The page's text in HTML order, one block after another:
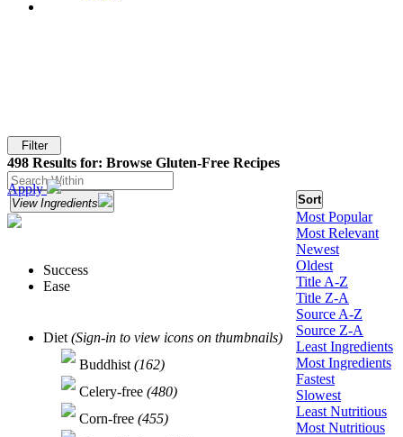
Filter
498 Results for: Browse Gluten-Free Recipes
Sort
Most Popular
Most Relevant
Newest
Oldest
Title A-Z
Title Z-A
Source A-Z
Source Z-A
Least Ingredients
Most Ingredients
Fastest
Slowest
Least Nutritious
Most Nutritious
View Ingredients
Apply
Success
Ease
Diet(Sign-in to view icons on thumbnails)
Buddhist (162)
Celery-free (480)
Corn-free (455)